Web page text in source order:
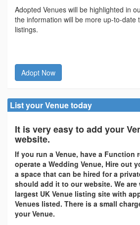
Adopted Venues will be highlighted in
the information will be more up-to-date
listings.
Adopt Now
List your Venue today
It is very easy to add your
website.
If you run a Venue, have a Function
operate a Wedding Venue, Hire out
a space that can be hired for a
should add it to our website. We are
largest UK Venue listing site with
Venues listed. There is a small
your Venue.